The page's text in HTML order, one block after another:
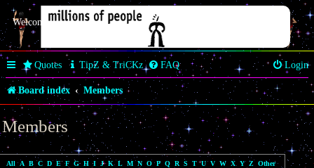
Welcome Butterfly *~Anaz~*
Quotes TipZ & TriCKz FAQ Login
Board index Members
Members
All A B C D E F G H I J K L M N O P Q R S T U V W X Y Z Other